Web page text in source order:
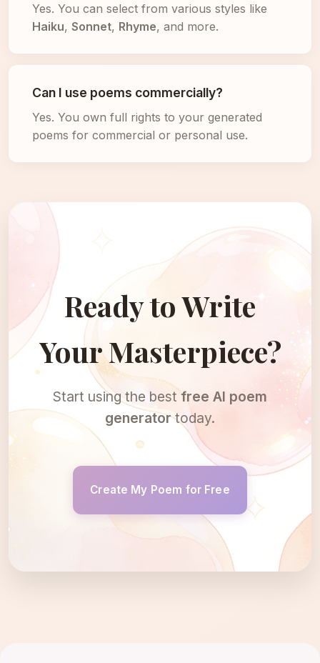
Yes. You can select from various styles like
Haiku, Sonnet, Rhyme, and more.
Can I use poems commercially?
Yes. You own full rights to your generated
poems for commercial or personal use.
Ready to Write
Your Masterpiece?
Start using the bestfree AI poem
generatortoday.
Create My Poem for Free